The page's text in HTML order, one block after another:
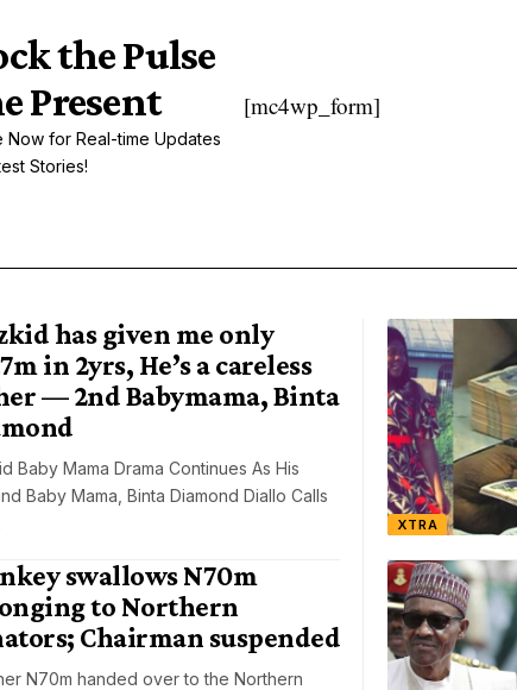
the Pulse
Present
Now for Real-time Updates
Stories!
[mc4wp_form]
has given me only
in 2yrs, He’s a careless
— 2nd Babymama, Binta
Baby Mama Drama Continues As His
Baby Mama, Binta Diamond Diallo Calls
XTRA
swallows N70m
to Northern
Chairman suspended
N70m handed over to the Northern